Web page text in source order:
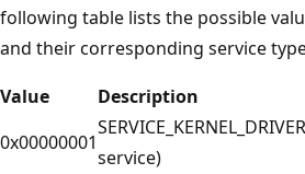
following table lists the possible
and their corresponding service
Value
Description
0x00000001
service)